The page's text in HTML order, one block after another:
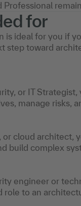
Professional
for
is ideal for you if
step toward
or IT
manage risks,
or cloud architect,
build complex
engineer or
to an